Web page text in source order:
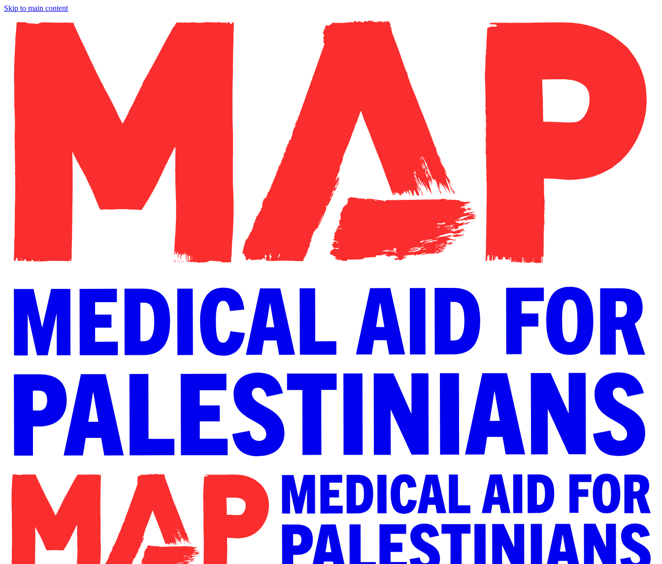
Skip to main content